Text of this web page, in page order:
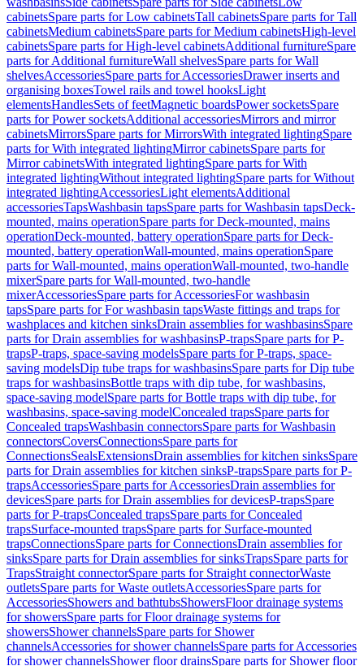
cabinetsSpare parts for Low cabinetsTall cabinetsSpare parts for Tall
cabinetsMedium cabinetsSpare parts for Medium cabinetsHigh-level
cabinetsSpare parts for High-level cabinetsAdditional furnitureSpare
parts for Additional furnitureWall shelvesSpare parts for Wall
shelvesAccessoriesSpare parts for AccessoriesDrawer inserts and
organising boxesTowel rails and towel hooksLight
elementsHandlesSets of feetMagnetic boardsPower socketsSpare
parts for Power socketsAdditional accessoriesMirrors and mirror
cabinetsMirrorsSpare parts for MirrorsWith integrated lightingSpare
parts for With integrated lightingMirror cabinetsSpare parts for
Mirror cabinetsWith integrated lightingSpare parts for With
integrated lightingWithout integrated lightingSpare parts for Without
integrated lightingAccessoriesLight elementsAdditional
accessoriesTapsWashbasin tapsSpare parts for Washbasin tapsDeck-
mounted, mains operationSpare parts for Deck-mounted, mains
operationDeck-mounted, battery operationSpare parts for Deck-
mounted, battery operationWall-mounted, mains operationSpare
parts for Wall-mounted, mains operationWall-mounted, two-handle
mixerSpare parts for Wall-mounted, two-handle
mixerAccessoriesSpare parts for AccessoriesFor washbasin
tapsSpare parts for For washbasin tapsWaste fittings and traps for
washplaces and kitchen sinksDrain assemblies for washbasinsSpare
parts for Drain assemblies for washbasinsP-trapsSpare parts for P-
trapsP-traps, space-saving modelsSpare parts for P-traps, space-
saving modelsDip tube traps for washbasinsSpare parts for Dip tube
traps for washbasinsBottle traps with dip tube, for washbasins,
space-saving modelSpare parts for Bottle traps with dip tube, for
washbasins, space-saving modelConcealed trapsSpare parts for
Concealed trapsWashbasin connectorsSpare parts for Washbasin
connectorsCoversConnectionsSpare parts for
ConnectionsSealsExtensionsDrain assemblies for kitchen sinksSpare
parts for Drain assemblies for kitchen sinksP-trapsSpare parts for P-
trapsAccessoriesSpare parts for AccessoriesDrain assemblies for
devicesSpare parts for Drain assemblies for devicesP-trapsSpare
parts for P-trapsConcealed trapsSpare parts for Concealed
trapsSurface-mounted trapsSpare parts for Surface-mounted
trapsConnectionsSpare parts for ConnectionsDrain assemblies for
sinksSpare parts for Drain assemblies for sinksTrapsSpare parts for
TrapsStraight connectorSpare parts for Straight connectorWaste
outletsSpare parts for Waste outletsAccessoriesSpare parts for
AccessoriesShowers and bathtubsShowersFloor drainage systems
for showersSpare parts for Floor drainage systems for
showersShower channelsSpare parts for Shower
channelsAccessories for shower channelsSpare parts for Accessories
for shower channelsShower floor drainsSpare parts for Shower floor